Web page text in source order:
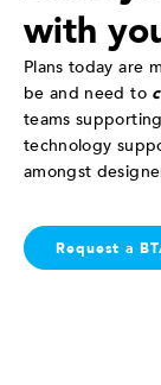
with
Plans today are
be and need to
teams
technology
amongst
Request a